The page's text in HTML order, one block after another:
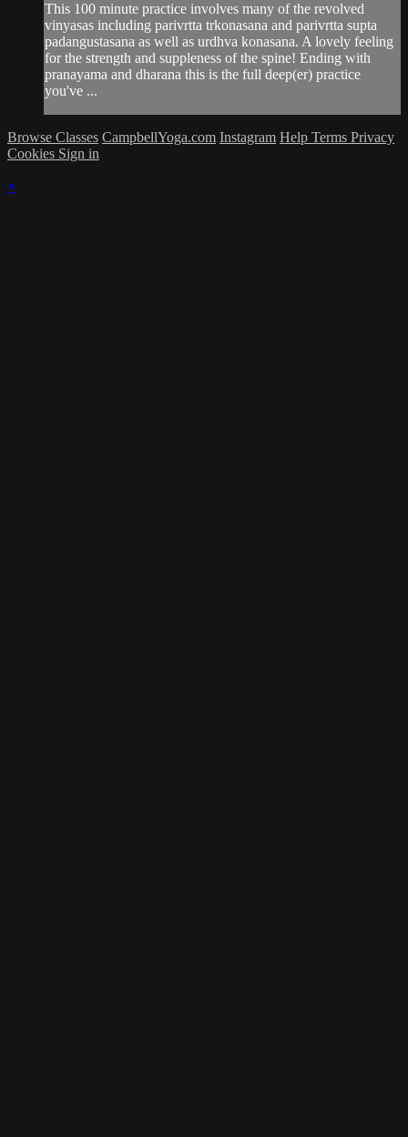
This 100 minute practice involves many of the revolved
vinyasas including parivrtta trkonasana and parivrtta supta
padangustasana as well as urdhva konasana. A lovely feeling
for the strength and suppleness of the spine! Ending with
pranayama and dharana this is the full deep(er) practice
you've ...
Browse Classes CampbellYoga.com Instagram Help Terms Privacy
Cookies Sign in
×